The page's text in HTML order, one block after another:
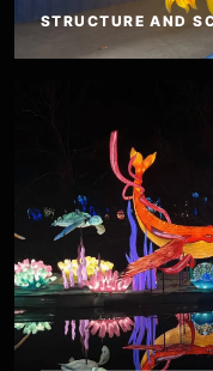
STRUCTURE AND